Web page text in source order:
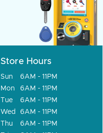
Store Hours
Sun
6AM - 11PM
Mon
6AM - 11PM
Tue
6AM - 11PM
Wed
6AM - 11PM
Thu
6AM - 11PM